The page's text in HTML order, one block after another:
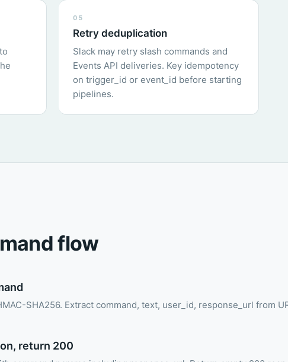
05
Retry deduplication
Slack may retry slash commands and
Events API deliveries. Key idempotency
on trigger_id or event_id before starting
pipelines.
flow
SHA256. Extract command, text, user_id, response_url from
return 200